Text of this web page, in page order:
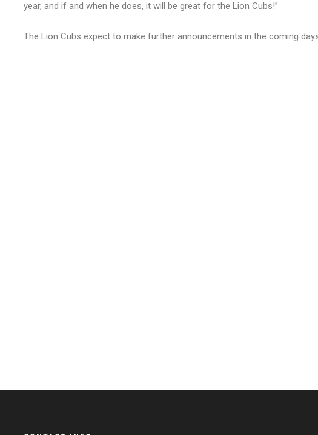
year, and if and when he does, it will be great for the Lion Cubs!”
The Lion Cubs expect to make further announcements in the coming